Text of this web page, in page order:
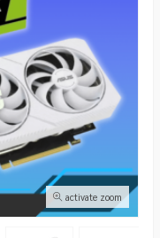
activate zoom